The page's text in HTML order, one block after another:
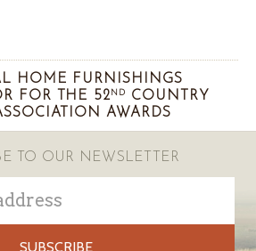
HOME FURNISHINGS
FOR THE 52 ND
COUNTRY
AWARDS
TO OUR NEWSLETTER